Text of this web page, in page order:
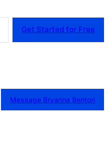
Get Started for Free
Message Bryanna Benton